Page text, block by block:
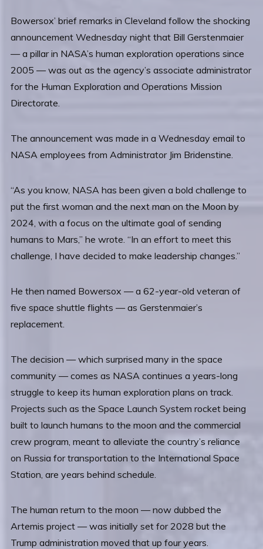
Bowersox’ brief remarks in Cleveland follow the shocking
announcement Wednesday night that Bill Gerstenmaier
— a pillar in NASA’s human exploration operations since
2005 — was out as the agency’s associate administrator
for the Human Exploration and Operations Mission
Directorate.
The announcement was made in a Wednesday email to
NASA employees from Administrator Jim Bridenstine.
“As you know, NASA has been given a bold challenge to
put the first woman and the next man on the Moon by
2024, with a focus on the ultimate goal of sending
humans to Mars,” he wrote. “In an effort to meet this
challenge, I have decided to make leadership changes.”
He then named Bowersox — a 62-year-old veteran of
five space shuttle flights — as Gerstenmaier’s
replacement.
The decision — which surprised many in the space
community — comes as NASA continues a years-long
struggle to keep its human exploration plans on track.
Projects such as the Space Launch System rocket being
built to launch humans to the moon and the commercial
crew program, meant to alleviate the country’s reliance
on Russia for transportation to the International Space
Station, are years behind schedule.
The human return to the moon — now dubbed the
Artemis project — was initially set for 2028 but the
Trump administration moved that up four years.